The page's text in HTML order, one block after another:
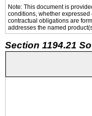
Note: This document is
conditions, whether
contractual obligations are
addresses the named
Section 1194.21